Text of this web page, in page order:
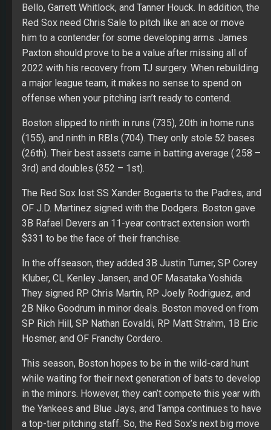
Bello, Garrett Whitlock, and Tanner Houck. In addition, the
Red Sox need Chris Sale to pitch like an ace or move
him to a contender for some developing arms. James
Paxton should prove to be a value after missing all of
2022 with his recovery from TJ surgery. When rebuilding
a major league team, it makes no sense to spend on
offense when your pitching isn’t ready to contend.
Boston slipped to ninth in runs (735), 20th in home runs
(155), and ninth in RBIs (704). They only stole 52 bases
(26th). Their best assets came in batting average (.258 –
3rd) and doubles (352 – 1st).
The Red Sox lost SS Xander Bogaerts to the Padres, and
OF J.D. Martinez signed with the Dodgers. Boston gave
3B Rafael Devers an 11-year contract extension worth
$331 to be the face of their franchise.
In the offseason, they added 3B Justin Turner, SP Corey
Kluber, CL Kenley Jansen, and OF Masataka Yoshida.
They signed RP Chris Martin, RP Joely Rodriguez, and
2B Niko Goodrum in minor deals. Boston moved on from
SP Rich Hill, SP Nathan Eovaldi, RP Matt Strahm, 1B Eric
Hosmer, and OF Franchy Cordero.
This season, Boston hopes to be in the wild-card hunt
while waiting for their next generation of bats to develop
in the minors. However, they can’t compete this year with
the Yankees and Blue Jays, and Tampa continues to have
a top-tier pitching staff. So, the Red Sox’s next big move